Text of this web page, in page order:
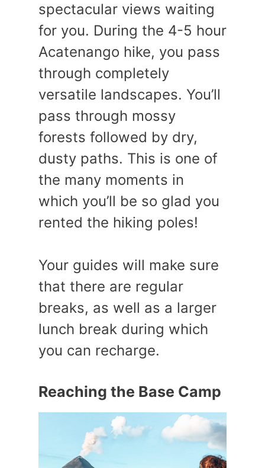
spectacular views waiting
for you. During the 4-5 hour
Acatenango hike, you pass
through completely
versatile landscapes. You’ll
pass through mossy
forests followed by dry,
dusty paths. This is one of
the many moments in
which you’ll be so glad you
rented the hiking poles!
Your guides will make sure
that there are regular
breaks, as well as a larger
lunch break during which
you can recharge.
Reaching the Base Camp